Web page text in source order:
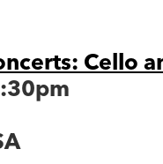
Cello